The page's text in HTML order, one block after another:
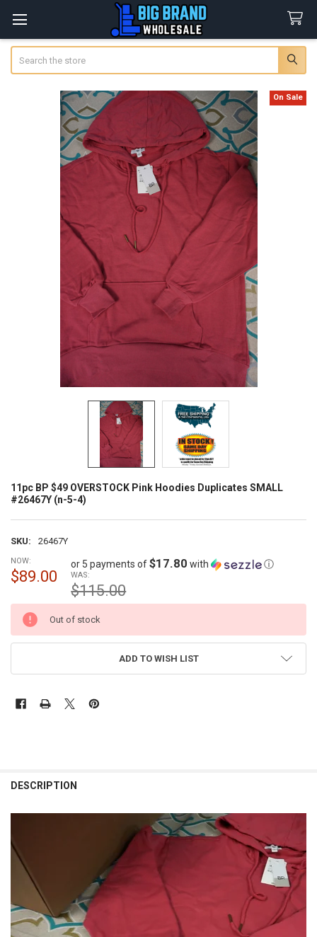
11pc BP $49 OVERSTOCK Pink Hoodies Duplicates SMALL
#26467Y (n-5-4)
SKU: 26467Y
On Sale
NOW:
$89.00
or 5 payments of$17.80 with ⓘ
WAS:
$115.00
CURRENT
STOCK:
Out of stock
ADD TO WISH LIST
BOUGHT
ADD
SELECTED
TO CART
DESCRIPTION